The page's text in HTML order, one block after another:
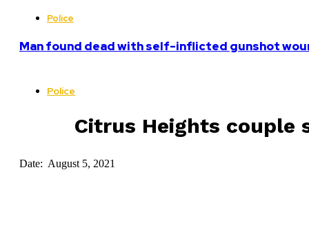
Police
Man found dead with self-inflicted gunshot
Police
Citrus Heights couple
Date: August 5, 2021